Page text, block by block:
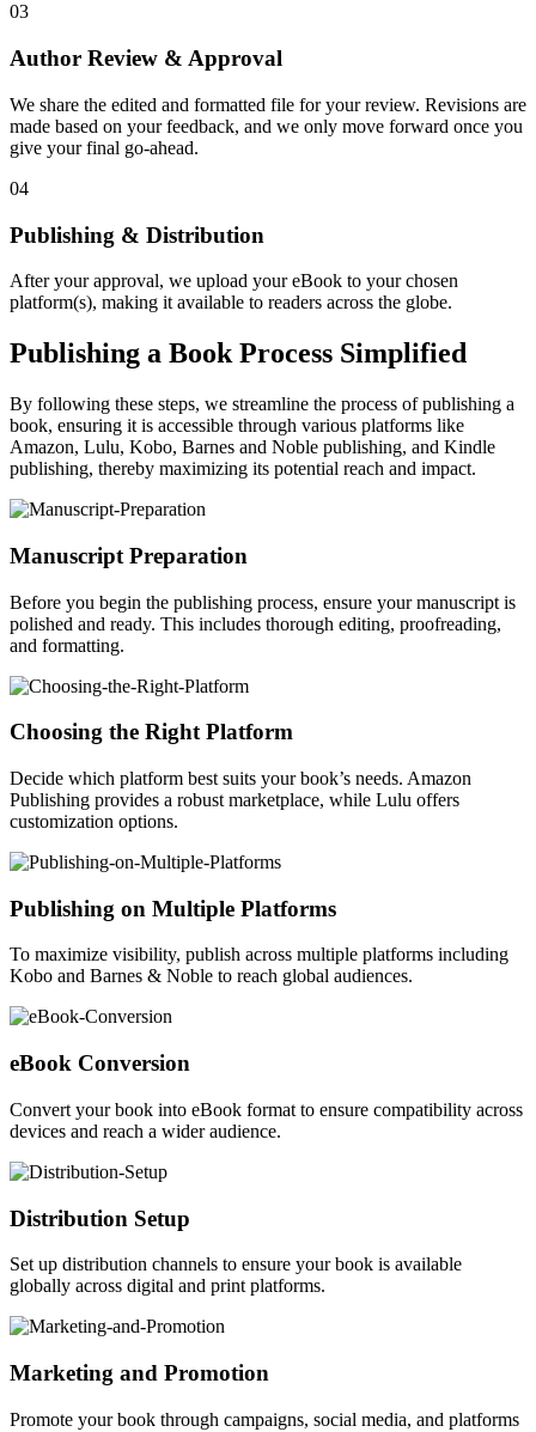
03
Author Review & Approval
We share the edited and formatted file for your review. Revisions are
made based on your feedback, and we only move forward once you
give your final go-ahead.
04
Publishing & Distribution
After your approval, we upload your eBook to your chosen
platform(s), making it available to readers across the globe.
Publishing a Book Process Simplified
By following these steps, we streamline the process of publishing a
book, ensuring it is accessible through various platforms like
Amazon, Lulu, Kobo, Barnes and Noble publishing, and Kindle
publishing, thereby maximizing its potential reach and impact.
Manuscript Preparation
Before you begin the publishing process, ensure your manuscript is
polished and ready. This includes thorough editing, proofreading,
and formatting.
Choosing the Right Platform
Decide which platform best suits your book’s needs. Amazon
Publishing provides a robust marketplace, while Lulu offers
customization options.
Publishing on Multiple Platforms
To maximize visibility, publish across multiple platforms including
Kobo and Barnes & Noble to reach global audiences.
eBook Conversion
Convert your book into eBook format to ensure compatibility across
devices and reach a wider audience.
Distribution Setup
Set up distribution channels to ensure your book is available
globally across digital and print platforms.
Marketing and Promotion
Promote your book through campaigns, social media, and platforms